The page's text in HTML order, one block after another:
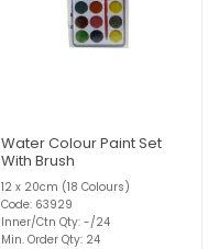
Water Colour Paint Set
With Brush
12 x 20cm (18 Colours)
Code: 63929
Inner/Ctn Qty: -/24
Min. Order Qty: 24